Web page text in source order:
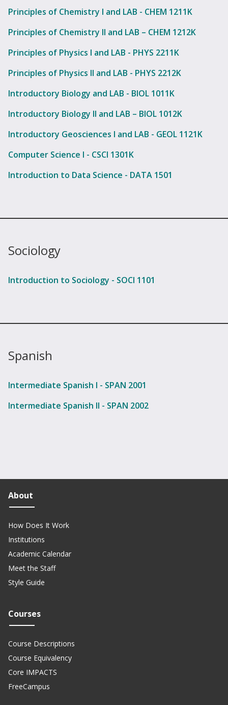
Principles of Chemistry I and LAB - CHEM 1211K
Principles of Chemistry II and LAB – CHEM 1212K
Principles of Physics I and LAB - PHYS 2211K
Principles of Physics II and LAB - PHYS 2212K
Introductory Biology and LAB - BIOL 1011K
Introductory Biology II and LAB – BIOL 1012K
Introductory Geosciences I and LAB - GEOL 1121K
Computer Science I - CSCI 1301K
Introduction to Data Science - DATA 1501
Sociology
Introduction to Sociology - SOCI 1101
Spanish
Intermediate Spanish I - SPAN 2001
Intermediate Spanish II - SPAN 2002
About
How Does It Work
Institutions
Academic Calendar
Meet the Staff
Style Guide
Courses
Course Descriptions
Course Equivalency
Core IMPACTS
FreeCampus